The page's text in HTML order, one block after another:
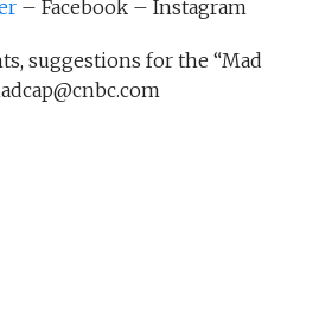
– Facebook – Instagram
suggestions for the “Mad